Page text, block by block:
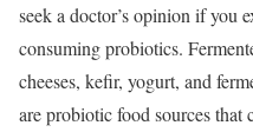
seek a doctor’s opinion if you
consuming probiotics.
cheeses, kefir, yogurt, and
are probiotic food sources that